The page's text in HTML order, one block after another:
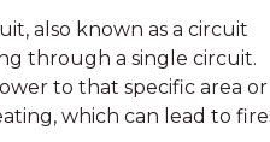
also known as a circuit
through a single circuit.
to that specific area or
which can lead to